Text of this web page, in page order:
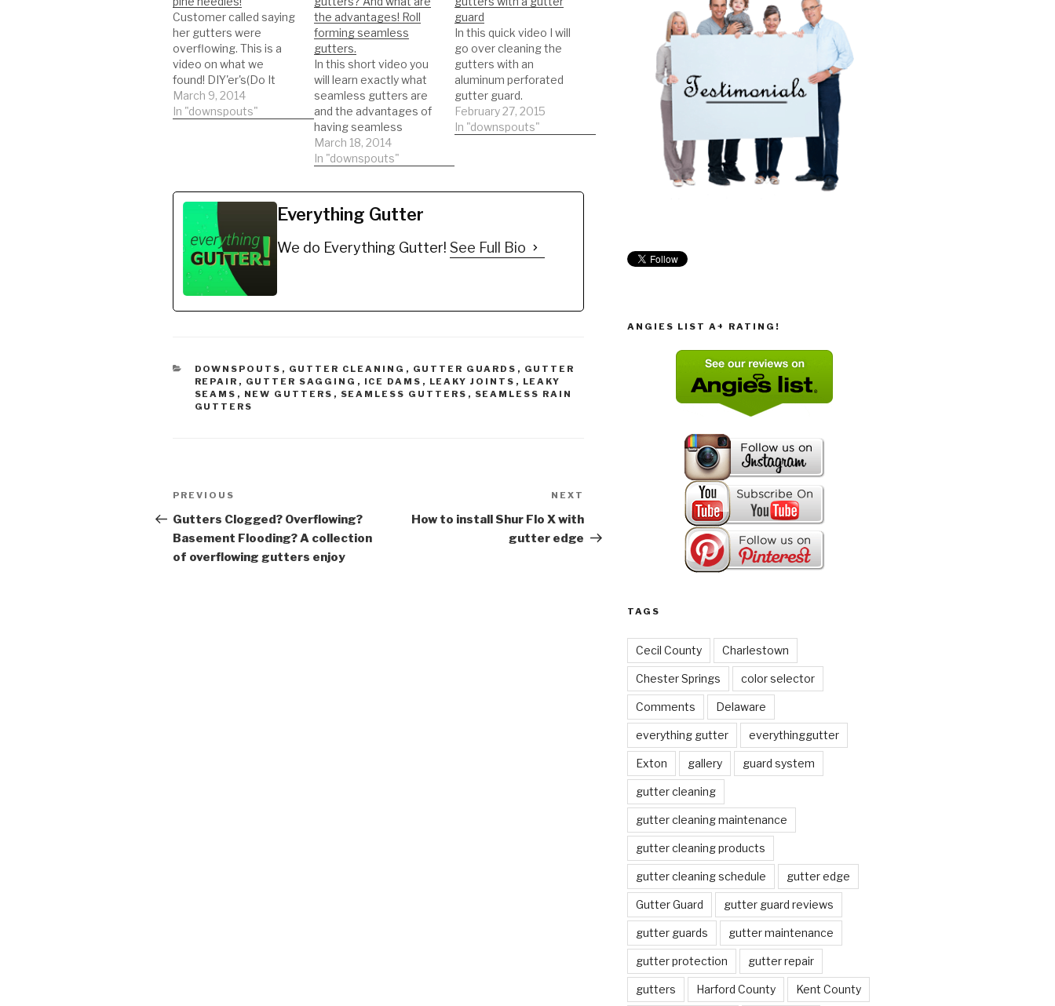
Customer called saying
her gutters were
overflowing. This is a
video on what we
found! DIY'er's(Do It
Yourself)
Recommended Gutter
https://amzn.to/35fynd
8 *BUY NOW: (200 feet)
Shur Flo X Leaf Guard
Gutter Protector for 5"
K-Style Gutters. Mill
Finish…
March 9, 2014
In "downspouts"
the advantages! Roll
forming seamless
gutters.
In this short video you
will learn exactly what
seamless gutters are
and the advantages of
having seamless
gutters. Roll forming
seamless gutters!
THREW OUT MY
CHANNEL ON
SEAMLESS GUTTERS
DIY'er's(Do It Yourself)
Gutter Guard 5" (200',…
March 18, 2014
In "downspouts"
guard
In this quick video I will
go over cleaning the
gutters with an
aluminum perforated
gutter guard.
DIY'er's(Do It Yourself)
Recommended Gutter
Mill Finish)
Gutter Protector for 5"
February 27, 2015
In "downspouts"
Everything Gutter
We do Everything Gutter! See Full Bio
CATEGORIES
DOWNSPOUTS , GUTTER CLEANING , GUTTER GUARDS , GUTTER
REPAIR , GUTTER SAGGING , ICE DAMS , LEAKY JOINTS , LEAKY
SEAMS , NEW GUTTERS , SEAMLESS GUTTERS , SEAMLESS RAIN
GUTTERS
Post
navigation
Previous
Post
PREVIOUS
Gutters Clogged? Overflowing?
Basement Flooding? A collection
of overflowing gutters enjoy
Post
NEXT
How to install Shur Flo X with
gutter edge
ANGIES LIST A+ RATING!
TAGS
Cecil County Charlestown
Chester Springs color selector
Comments Delaware
everything gutter everythinggutter
Exton gallery guard system
gutter cleaning
gutter cleaning maintenance
gutter cleaning products
gutter cleaning schedule gutter edge
Gutter Guard gutter guard reviews
gutter guards gutter maintenance
gutter protection gutter repair
gutters Harford County Kent County